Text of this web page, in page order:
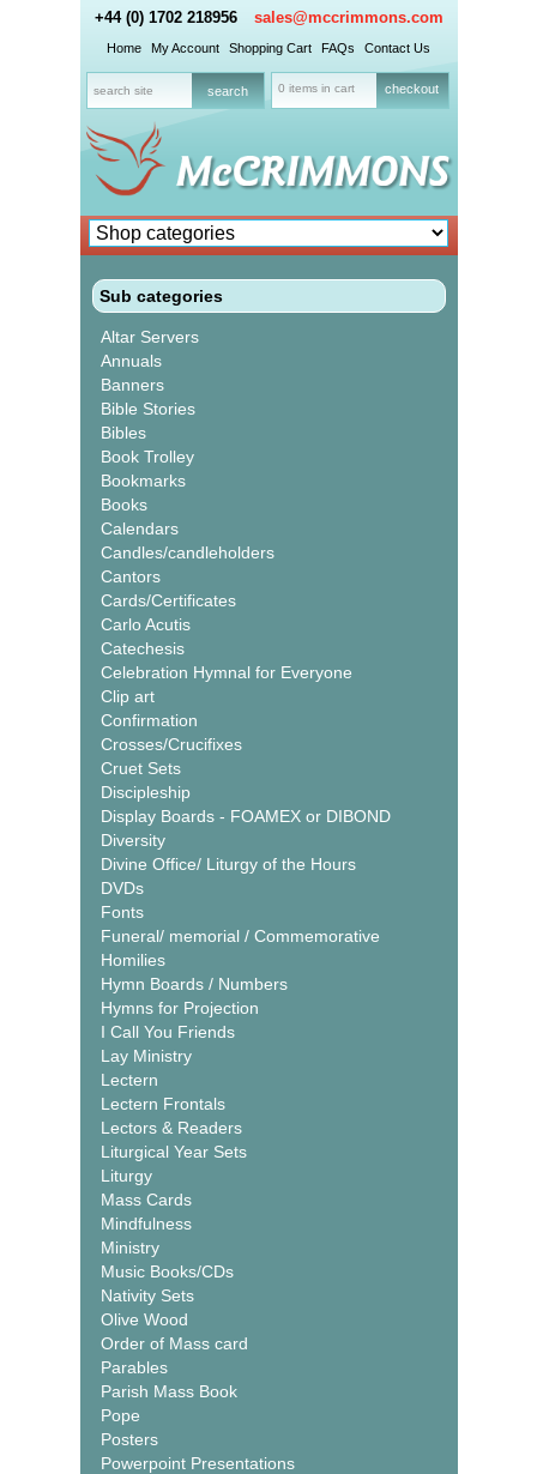
+44 (0) 1702 218956 sales@mccrimmons.com
Home My Account Shopping Cart FAQs Contact Us
0 items in cart checkout
Sub categories
Altar Servers
Annuals
Banners
Bible Stories
Bibles
Book Trolley
Bookmarks
Books
Calendars
Candles/candleholders
Cantors
Cards/Certificates
Carlo Acutis
Catechesis
Celebration Hymnal for Everyone
Clip art
Confirmation
Crosses/Crucifixes
Cruet Sets
Discipleship
Display Boards - FOAMEX or DIBOND
Diversity
Divine Office/ Liturgy of the Hours
DVDs
Fonts
Funeral/ memorial / Commemorative
Homilies
Hymn Boards / Numbers
Hymns for Projection
I Call You Friends
Lay Ministry
Lectern
Lectern Frontals
Lectors & Readers
Liturgical Year Sets
Liturgy
Mass Cards
Mindfulness
Ministry
Music Books/CDs
Nativity Sets
Olive Wood
Order of Mass card
Parables
Parish Mass Book
Pope
Posters
Powerpoint Presentations